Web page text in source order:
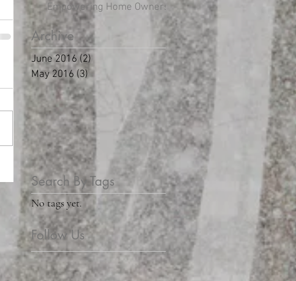
Empowering Home Owners
Archive
June 2016 (2)
May 2016 (3)3 posts
Search By Tags
No tags yet.
Follow Us